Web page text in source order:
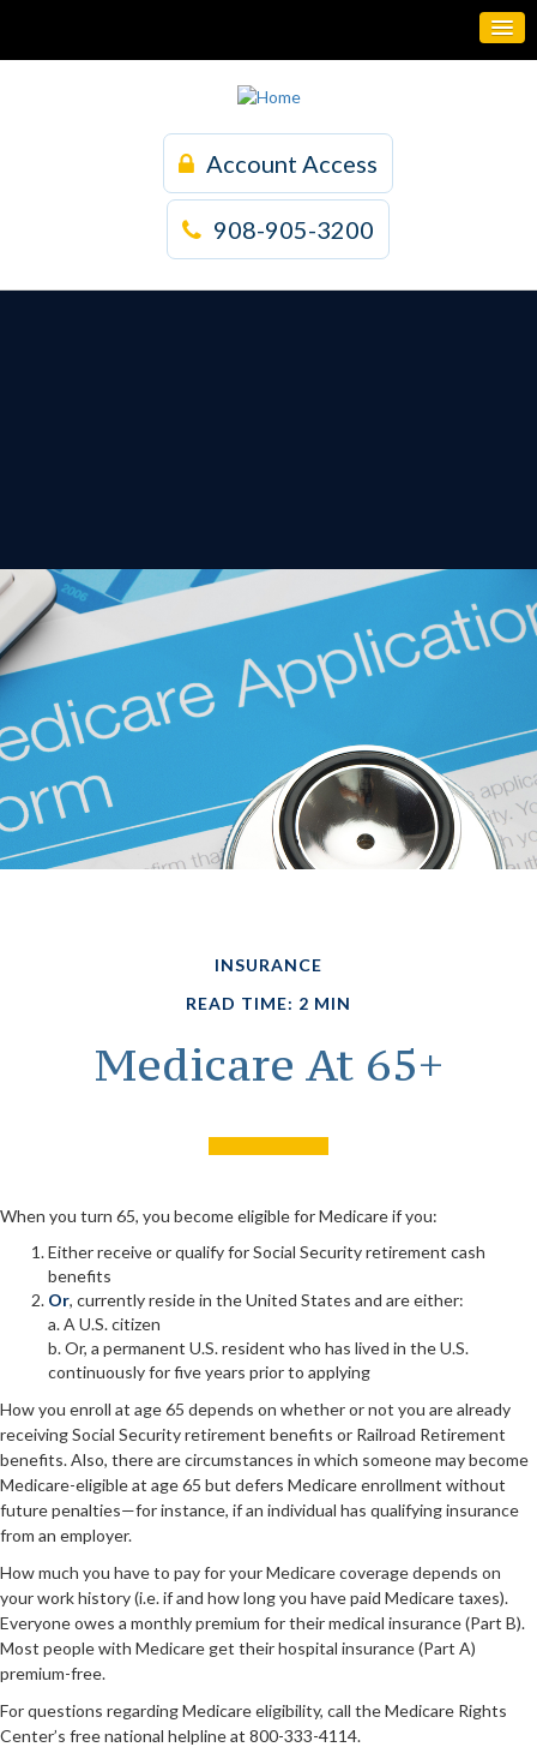
Account Access
908-905-3200
INSURANCE
READ TIME: 2 MIN
Medicare At 65+
When you turn 65, you become eligible for Medicare if you:
Either receive or qualify for Social Security retirement cash
benefits
Or, currently reside in the United States and are either:
a. A U.S. citizen
b. Or, a permanent U.S. resident who has lived in the U.S.
continuously for five years prior to applying
How you enroll at age 65 depends on whether or not you are already
receiving Social Security retirement benefits or Railroad Retirement
benefits. Also, there are circumstances in which someone may become
Medicare-eligible at age 65 but defers Medicare enrollment without
future penalties—for instance, if an individual has qualifying insurance
from an employer.
How much you have to pay for your Medicare coverage depends on
your work history (i.e. if and how long you have paid Medicare taxes).
Everyone owes a monthly premium for their medical insurance (Part B).
Most people with Medicare get their hospital insurance (Part A)
premium-free.
For questions regarding Medicare eligibility, call the Medicare Rights
Center’s free national helpline at 800-333-4114.